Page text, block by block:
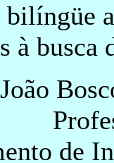
à busca
João
de